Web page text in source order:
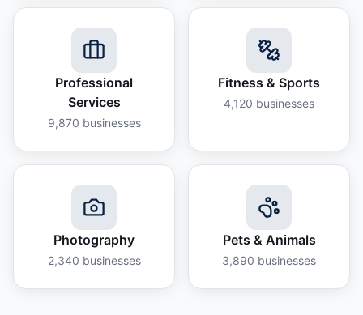
Professional
Services
9,870 businesses
Fitness & Sports
4,120 businesses
Photography
2,340 businesses
Pets & Animals
3,890 businesses